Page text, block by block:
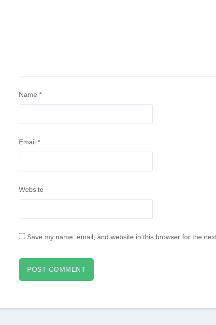
Name *
Email *
Website
Save my name, email, and website in this browser for the